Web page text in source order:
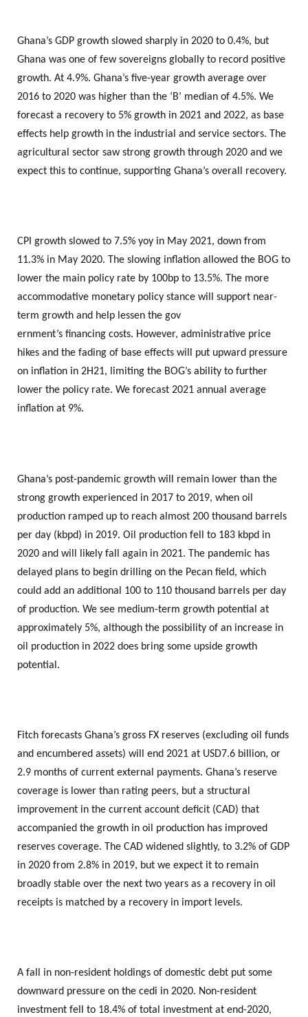
Ghana’s GDP growth slowed sharply in 2020 to 0.4%, but
Ghana was one of few sovereigns globally to record positive
growth. At 4.9%. Ghana’s five-year growth average over
2016 to 2020 was higher than the ‘B’ median of 4.5%. We
forecast a recovery to 5% growth in 2021 and 2022, as base
effects help growth in the industrial and service sectors. The
agricultural sector saw strong growth through 2020 and we
expect this to continue, supporting Ghana’s overall recovery.
CPI growth slowed to 7.5% yoy in May 2021, down from
11.3% in May 2020. The slowing inflation allowed the BOG to
lower the main policy rate by 100bp to 13.5%. The more
accommodative monetary policy stance will support near-
term growth and help lessen the gov
ernment’s financing costs. However, administrative price
hikes and the fading of base effects will put upward pressure
on inflation in 2H21, limiting the BOG’s ability to further
lower the policy rate. We forecast 2021 annual average
inflation at 9%.
Ghana’s post-pandemic growth will remain lower than the
strong growth experienced in 2017 to 2019, when oil
production ramped up to reach almost 200 thousand barrels
per day (kbpd) in 2019. Oil production fell to 183 kbpd in
2020 and will likely fall again in 2021. The pandemic has
delayed plans to begin drilling on the Pecan field, which
could add an additional 100 to 110 thousand barrels per day
of production. We see medium-term growth potential at
approximately 5%, although the possibility of an increase in
oil production in 2022 does bring some upside growth
potential.
Fitch forecasts Ghana’s gross FX reserves (excluding oil funds
and encumbered assets) will end 2021 at USD7.6 billion, or
2.9 months of current external payments. Ghana’s reserve
coverage is lower than rating peers, but a structural
improvement in the current account deficit (CAD) that
accompanied the growth in oil production has improved
reserves coverage. The CAD widened slightly, to 3.2% of GDP
in 2020 from 2.8% in 2019, but we expect it to remain
broadly stable over the next two years as a recovery in oil
receipts is matched by a recovery in import levels.
A fall in non-resident holdings of domestic debt put some
downward pressure on the cedi in 2020. Non-resident
investment fell to 18.4% of total investment at end-2020,